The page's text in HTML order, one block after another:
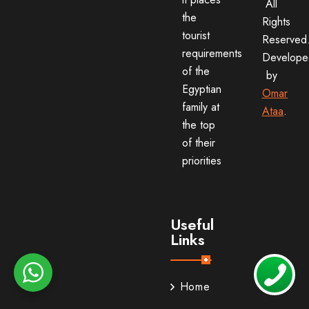
the
tourist
requirements
of the
Egyptian
family at
the top
of their
priorities
Useful
Links
Home
All
Rights
by
Omar
Ataa.